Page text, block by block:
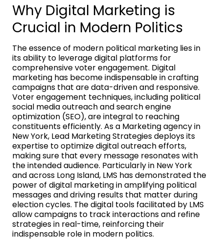
Why Digital Marketing is
Crucial in Modern Politics
The essence of modern political marketing lies in
its ability to leverage digital platforms for
comprehensive voter engagement. Digital
marketing has become indispensable in crafting
campaigns that are data-driven and responsive.
Voter engagement techniques, including political
social media outreach and search engine
optimization (SEO), are integral to reaching
constituents efficiently. As a Marketing agency in
New York, Lead Marketing Strategies deploys its
expertise to optimize digital outreach efforts,
making sure that every message resonates with
the intended audience. Particularly in New York
and across Long Island, LMS has demonstrated the
power of digital marketing in amplifying political
messages and driving results that matter during
election cycles. The digital tools facilitated by LMS
allow campaigns to track interactions and refine
strategies in real-time, reinforcing their
indispensable role in modern politics.